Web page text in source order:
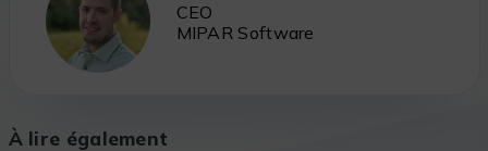
CEO
MIPAR Software
À lire également